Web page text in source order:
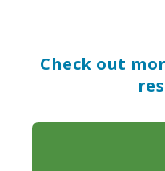
Check out